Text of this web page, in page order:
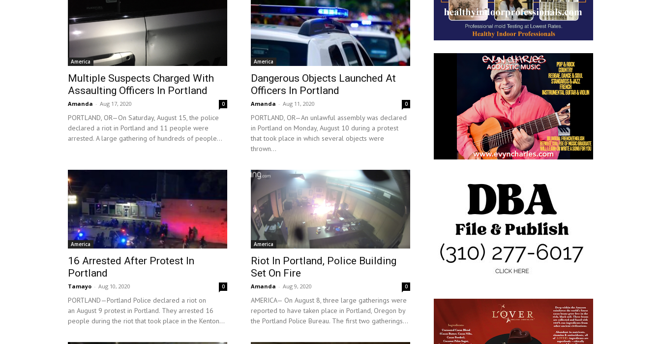
America
Multiple Suspects Charged With
Assaulting Officers In Portland
Amanda - Aug 17, 2020 0
PORTLAND, OR—On Saturday, August 15, the police
declared a riot in Portland and 11 people were
arrested. A large gathering of hundreds of people...
America
Dangerous Objects Launched At
Officers In Portland
Amanda - Aug 11, 2020 0
PORTLAND, OR—An unlawful assembly was declared
in Portland on Monday, August 10 during a protest
that took place in which several objects were
thrown...
America
16 Arrested After Protest In
Portland
Tamayo - Aug 10, 2020 0
PORTLAND—Portland Police declared a riot on
an August 9 protest in Portland. They arrested 16
people during the riot that took place in the Kenton...
America
Riot In Portland, Police Building
Set On Fire
Amanda - Aug 9, 2020 0
AMERICA— On August 8, three large gatherings were
reported to have taken place in Portland, Oregon by
the Portland Police Bureau. The first two gatherings...